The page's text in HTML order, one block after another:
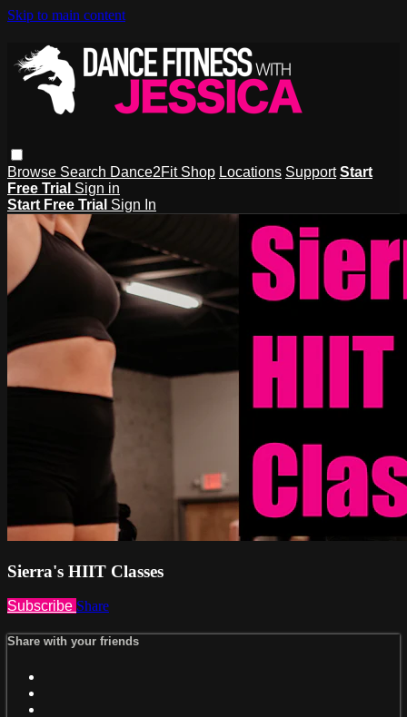
Skip to main content
Browse Search Dance2Fit Shop Locations Support Start
Free Trial Sign in
Start Free Trial Sign In
Sierra's HIIT Classes
Subscribe Share
Share with your friends